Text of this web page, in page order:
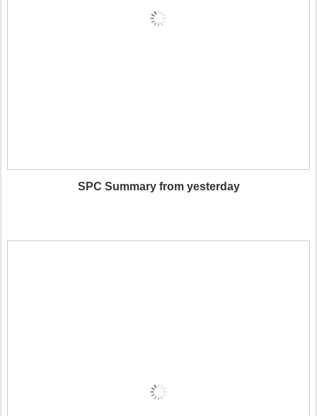
SPC Summary from yesterday